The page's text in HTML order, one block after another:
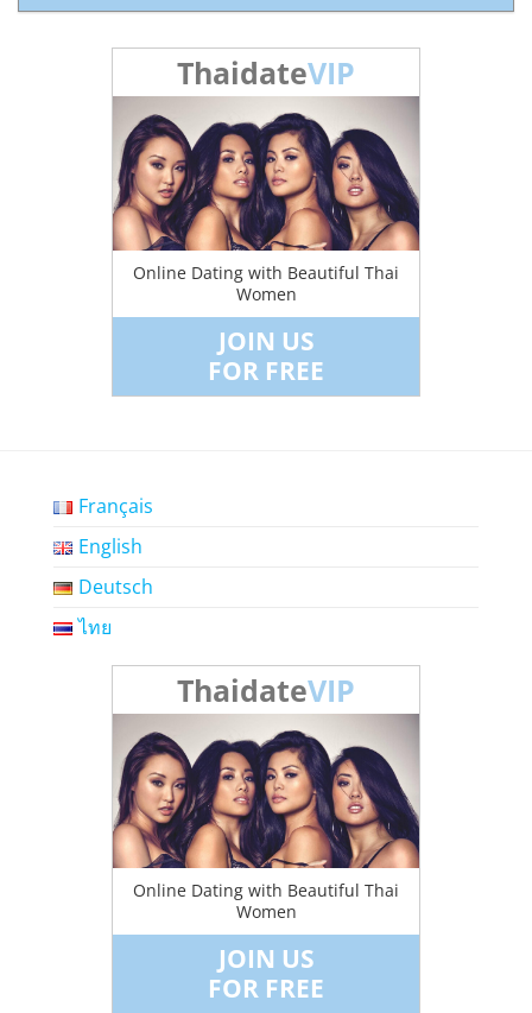
ThaidateVIP
Online Dating with Beautiful Thai
Women
JOIN US
FOR FREE
Français
English
Deutsch
ไทย
ThaidateVIP
Online Dating with Beautiful Thai
Women
JOIN US
FOR FREE